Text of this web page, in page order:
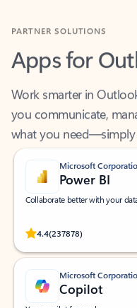
Apps for
Work smarter in
you communicate,
what you need—simply
Microsoft
Power BI
Collaborate better with your
4.4(237878)
Rated (#=ratingAverage#)
Microsoft
Copilot